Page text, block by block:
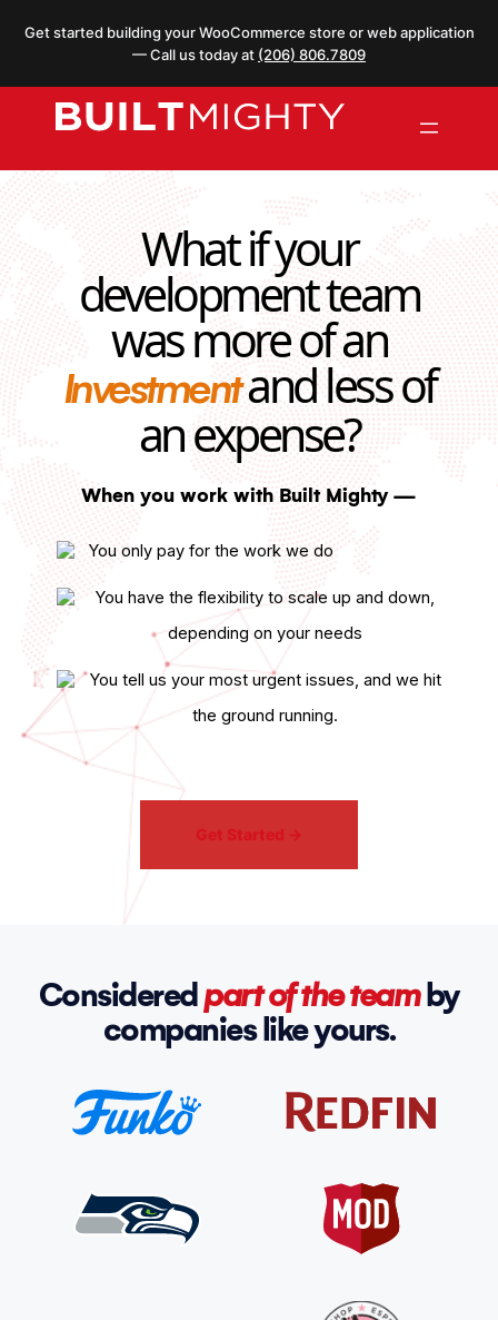
Get started building your WooCommerce store or web application
— Call us today at (206) 806.7809
What if your
development team
was more of an
Investmentand less of
an expense?
When you work with Built Mighty —
You only pay for the work we do
You have the flexibility to scale up and down,
depending on your needs
You tell us your most urgent issues, and we hit
the ground running.
Get Started →
Considered part of the teamby
companies like yours.